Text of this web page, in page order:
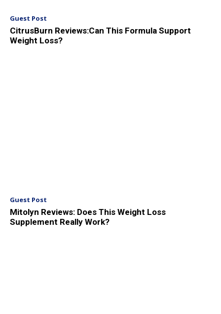
Guest Post
CitrusBurn Reviews:Can This Formula Support
Weight Loss?
Guest Post
Mitolyn Reviews: Does This Weight Loss
Supplement Really Work?